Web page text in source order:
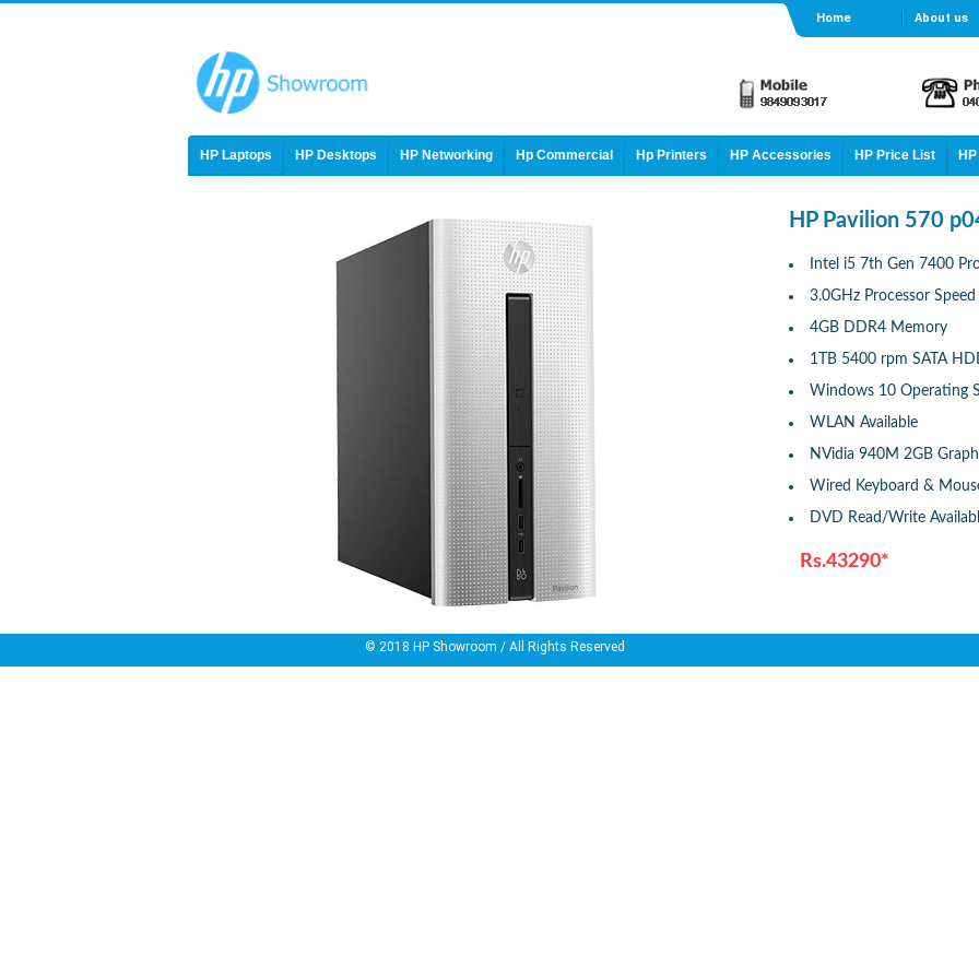
Home About us
HP Laptops HP Desktops HP Networking Hp Commercial Hp Printers HP Accessories HP Price List
HP Pavilion 570
Intel i5 7th Gen 7400
3.0GHz Processor Speed
4GB DDR4 Memory
1TB 5400 rpm SATA
Windows 10 Operating
WLAN Available
NVidia 940M 2GB
Wired Keyboard &
DVD Read/Write
Rs.43290*
© 2018 HP Showroom / All Rights Reserved